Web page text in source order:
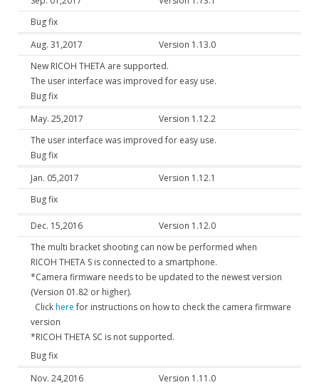
Bug fix
Aug. 31,2017
Version 1.13.0
New RICOH THETA are supported.
The user interface was improved for easy use.
Bug fix
May. 25,2017
Version 1.12.2
The user interface was improved for easy use.
Bug fix
Jan. 05,2017
Version 1.12.1
Bug fix
Dec. 15,2016
Version 1.12.0
The multi bracket shooting can now be performed when
RICOH THETA S is connected to a smartphone.
*Camera firmware needs to be updated to the newest version
(Version 01.82 or higher).
Clickherefor instructions on how to check the camera firmware
version
*RICOH THETA SC is not supported.
Bug fix
Nov. 24,2016
Version 1.11.0